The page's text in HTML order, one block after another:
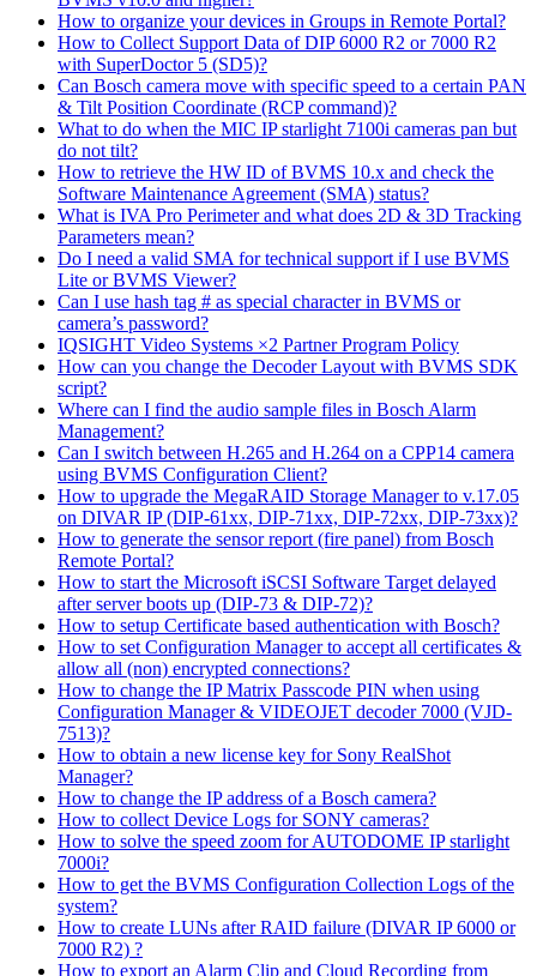
How to organize your devices in Groups in Remote Portal?
How to Collect Support Data of DIP 6000 R2 or 7000 R2
with SuperDoctor 5 (SD5)?
Can Bosch camera move with specific speed to a certain PAN
& Tilt Position Coordinate (RCP command)?
What to do when the MIC IP starlight 7100i cameras pan but
do not tilt?
How to retrieve the HW ID of BVMS 10.x and check the
Software Maintenance Agreement (SMA) status?
What is IVA Pro Perimeter and what does 2D & 3D Tracking
Parameters mean?
Do I need a valid SMA for technical support if I use BVMS
Lite or BVMS Viewer?
Can I use hash tag # as special character in BVMS or
camera’s password?
IQSIGHT Video Systems ×2 Partner Program Policy
How can you change the Decoder Layout with BVMS SDK
script?
Where can I find the audio sample files in Bosch Alarm
Management?
Can I switch between H.265 and H.264 on a CPP14 camera
using BVMS Configuration Client?
How to upgrade the MegaRAID Storage Manager to v.17.05
on DIVAR IP (DIP-61xx, DIP-71xx, DIP-72xx, DIP-73xx)?
How to generate the sensor report (fire panel) from Bosch
Remote Portal?
How to start the Microsoft iSCSI Software Target delayed
after server boots up (DIP-73 & DIP-72)?
How to setup Certificate based authentication with Bosch?
How to set Configuration Manager to accept all certificates &
allow all (non) encrypted connections?
How to change the IP Matrix Passcode PIN when using
Configuration Manager & VIDEOJET decoder 7000 (VJD-
7513)?
How to obtain a new license key for Sony RealShot
Manager?
How to change the IP address of a Bosch camera?
How to collect Device Logs for SONY cameras?
How to solve the speed zoom for AUTODOME IP starlight
7000i?
How to get the BVMS Configuration Collection Logs of the
system?
How to create LUNs after RAID failure (DIVAR IP 6000 or
7000 R2) ?
How to export an Alarm Clip and Cloud Recording from